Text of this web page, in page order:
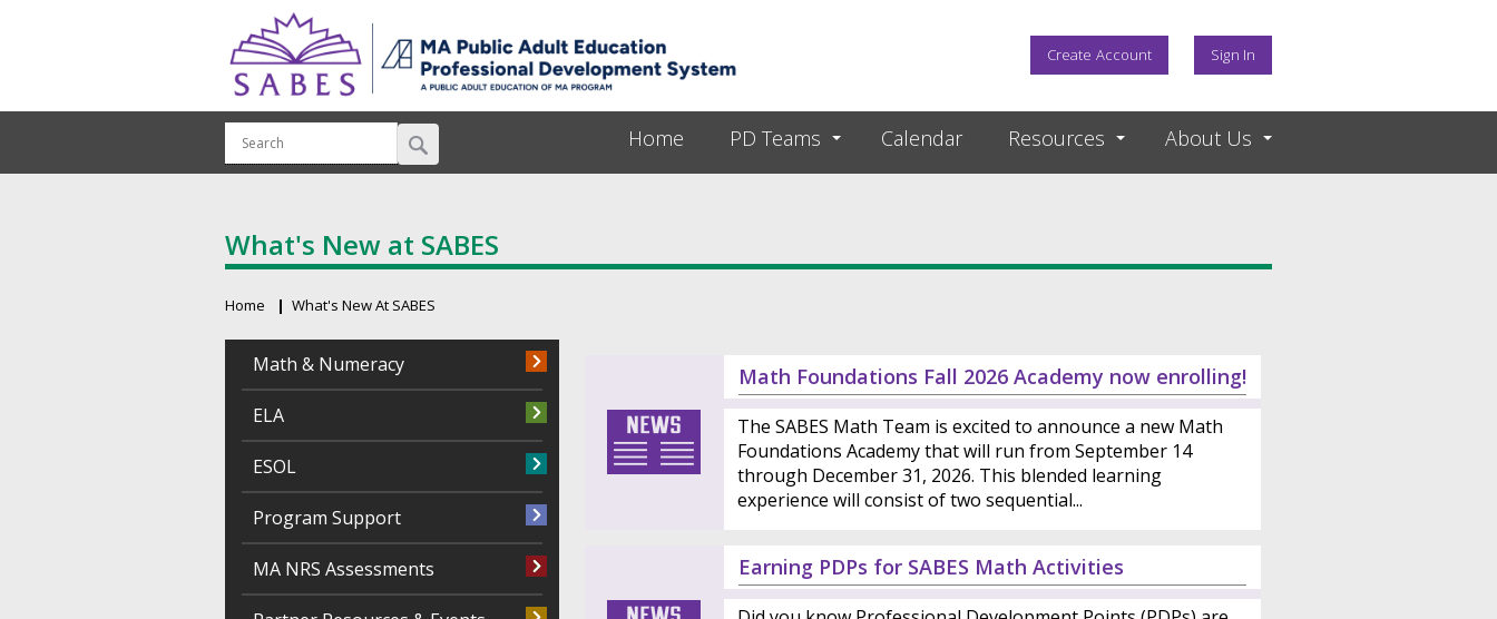
Create Account Sign In
Home PD Teams Calendar Resources About Us
What's New at SABES
Breadcrumb
Home What's New At SABES
Math Foundations Fall 2026 Academy now enrolling!
The SABES Math Team is excited to announce a new Math
Foundations Academy that will run from September 14
through December 31, 2026. This blended learning
experience will consist of two sequential...
Earning PDPs for SABES Math Activities
Math & Numeracy
ELA
ESOL
Program Support
MA NRS Assessments